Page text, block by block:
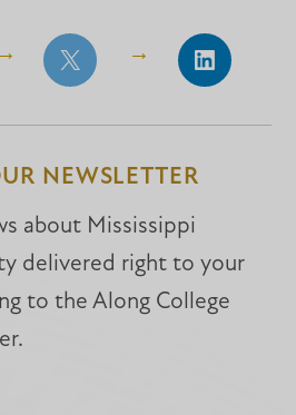
Share
Facebook
Share
LinkedIn
NEWSLETTER
about Mississippi
delivered right to your
to the Along College